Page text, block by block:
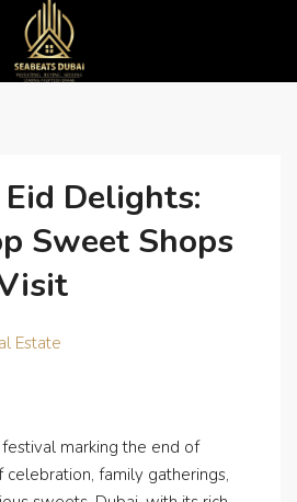
Top Sweet Shops You Must Visit
Delights:
Sweet Shops
Estate
marking the end of
celebration, family gatherings,